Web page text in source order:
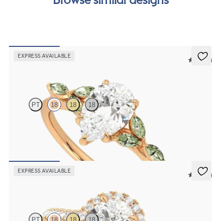
EXPRESS AVAILABLE
5 (37)
PT 18 18 18
Pear centre engagement ring with marquise green sapphire petals
on a knife edge band
EXPRESS AVAILABLE
5 (12)